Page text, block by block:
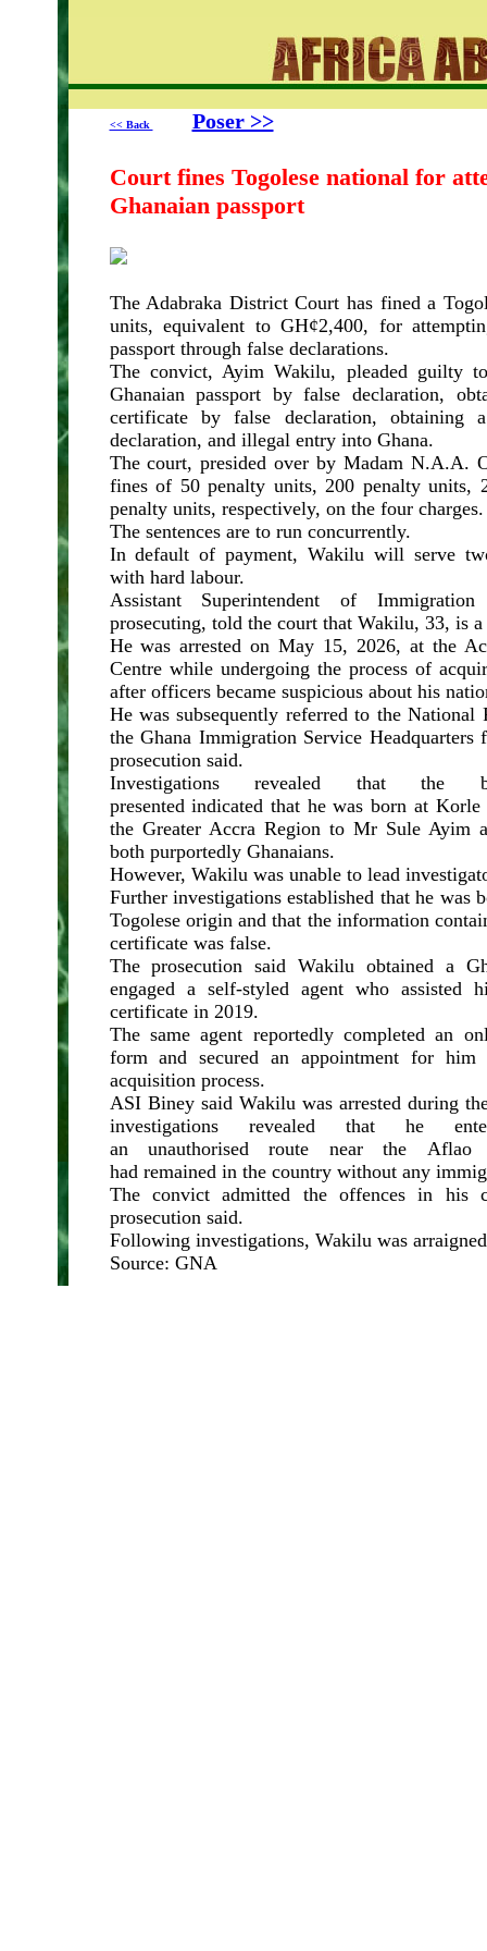
<< Back Poser >>
Court fines Togolese national for
Ghanaian passport
The Adabraka District Court has fined a
units, equivalent to GH¢2,400, for
passport through false declarations.
The convict, Ayim Wakilu, pleaded guilty
Ghanaian passport by false declaration,
certificate by false declaration, obtaining
declaration, and illegal entry into Ghana.
The court, presided over by Madam N.A.A.
fines of 50 penalty units, 200 penalty units,
penalty units, respectively, on the four
The sentences are to run concurrently.
In default of payment, Wakilu will serve
with hard labour.
Assistant Superintendent of
prosecuting, told the court that Wakilu, 33, is
He was arrested on May 15, 2026, at the
Centre while undergoing the process of
after officers became suspicious about his
He was subsequently referred to the National
the Ghana Immigration Service
prosecution said.
Investigations revealed that the
presented indicated that he was born at
the Greater Accra Region to Mr Sule Ayim
both purportedly Ghanaians.
However, Wakilu was unable to lead
Further investigations established that he was
Togolese origin and that the information
certificate was false.
The prosecution said Wakilu obtained a
engaged a self-styled agent who assisted
certificate in 2019.
The same agent reportedly completed an
form and secured an appointment for him
acquisition process.
ASI Biney said Wakilu was arrested during
investigations revealed that he
an unauthorised route near the
had remained in the country without any
The convict admitted the offences in his
prosecution said.
Following investigations, Wakilu was
Source: GNA